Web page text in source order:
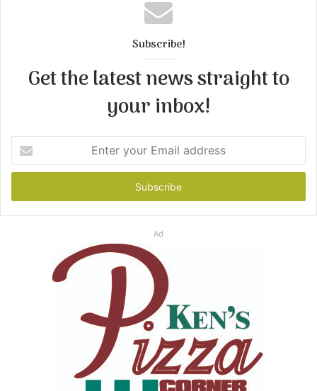
Subscribe!
Get the latest news straight to
your inbox!
your
Email
Ad